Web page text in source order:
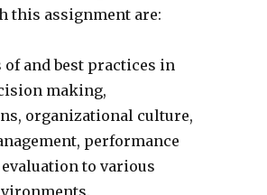
this assignment are:
and best practices in
making,
organizational culture,
performance
to various